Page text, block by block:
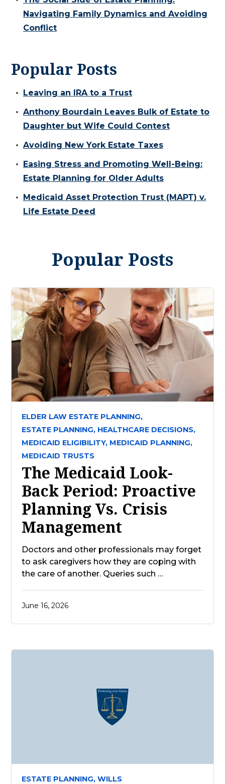
Navigating Family Dynamics and Avoiding
Conflict
Popular Posts
Leaving an IRA to a Trust
Anthony Bourdain Leaves Bulk of Estate to
Daughter but Wife Could Contest
Avoiding New York Estate Taxes
Easing Stress and Promoting Well-Being:
Estate Planning for Older Adults
Medicaid Asset Protection Trust (MAPT) v.
Life Estate Deed
Popular Posts
ELDER LAW ESTATE PLANNING,
ESTATE PLANNING, HEALTHCARE DECISIONS,
MEDICAID ELIGIBILITY, MEDICAID PLANNING,
MEDICAID TRUSTS
The Medicaid Look-
Back Period: Proactive
Planning Vs. Crisis
Management
Doctors and other professionals may forget
to ask caregivers how they are coping with
the care of another. Queries such …
June 16, 2026
ESTATE PLANNING, WILLS